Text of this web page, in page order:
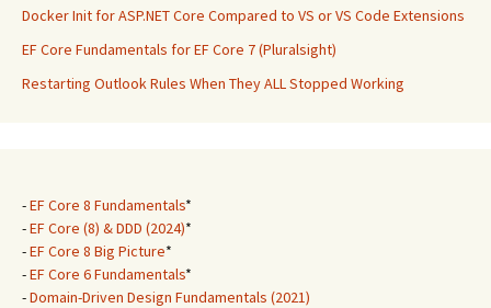
Docker Init for ASP.NET Core Compared to VS or VS Code Extensions
EF Core Fundamentals for EF Core 7 (Pluralsight)
Restarting Outlook Rules When They ALL Stopped Working
-EF Core 8 Fundamentals*
-EF Core (8) & DDD (2024)*
-EF Core 8 Big Picture*
-EF Core 6 Fundamentals*
-Domain-Driven Design Fundamentals (2021)